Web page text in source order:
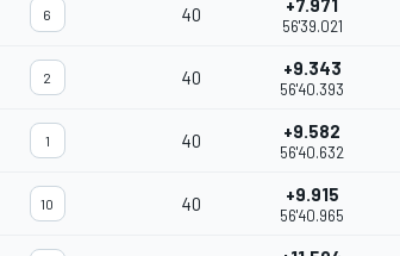
6 40 +7.971
56'39.021
2 40 +9.343
56'40.393
1 40 +9.582
56'40.632
10 40 +9.915
56'40.965